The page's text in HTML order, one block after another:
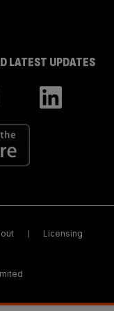
LATEST UPDATES
Licensing